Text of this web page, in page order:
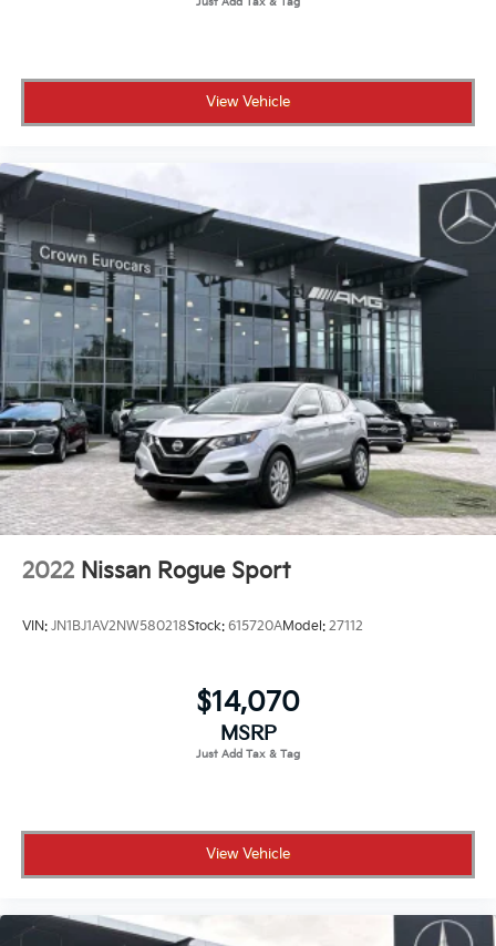
View Vehicle
2022 Nissan Rogue Sport
VIN: JN1BJ1AV2NW580218Stock: 615720AModel: 27112
$14,070
MSRP
View Vehicle